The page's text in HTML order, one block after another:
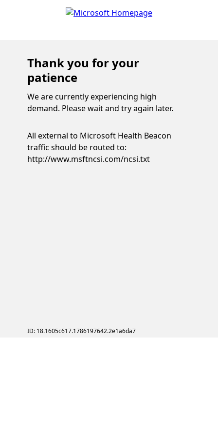
Thank you for your
patience
We are currently experiencing high
demand. Please wait and try again later.
All external to Microsoft Health Beacon
traffic should be routed to:
http://www.msftncsi.com/ncsi.txt
ID: 18.1605c617.1786197642.2e1a6da7